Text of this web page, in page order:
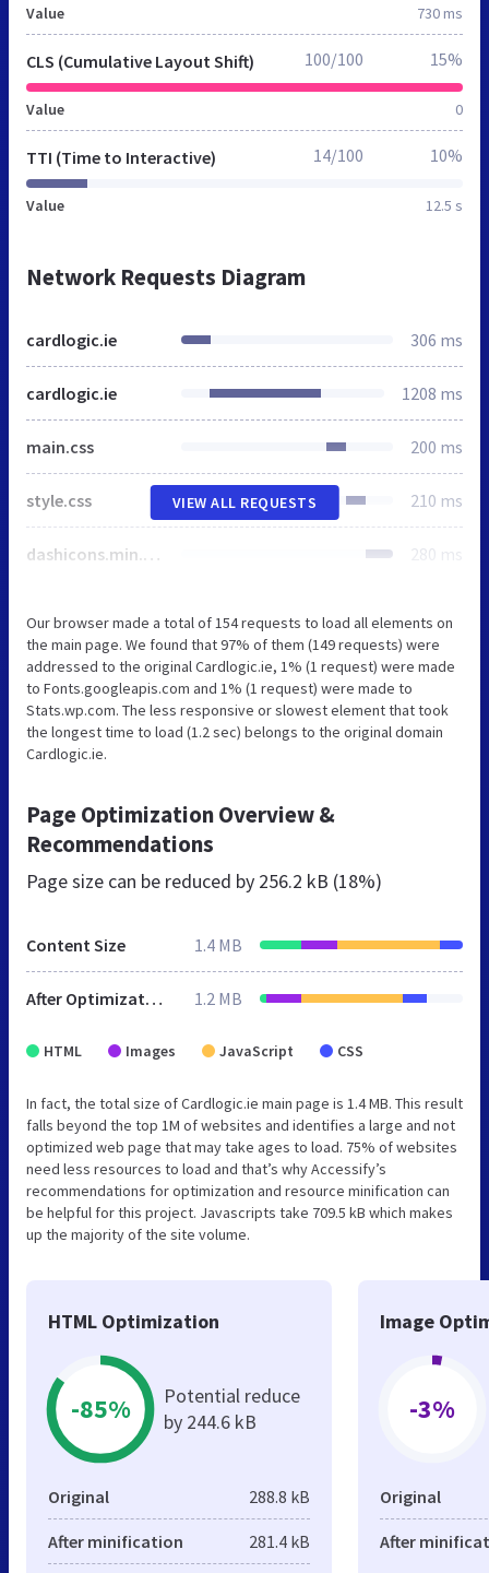
Value 730 ms
CLS (Cumulative Layout Shift)
Value 0
100/100 15%
TTI (Time to Interactive)
Value 12.5 s
14/100 10%
Network Requests Diagram
cardlogic.ie 306 ms
cardlogic.ie 1208 ms
main.css 200 ms
style.css 210 ms
dashicons.min.css 280 ms
VIEW ALL REQUESTS
Our browser made a total of 154 requests to load all elements on
the main page. We found that 97% of them (149 requests) were
addressed to the original Cardlogic.ie, 1% (1 request) were made
to Fonts.googleapis.com and 1% (1 request) were made to
Stats.wp.com. The less responsive or slowest element that took
the longest time to load (1.2 sec) belongs to the original domain
Cardlogic.ie.
Page Optimization Overview &
Recommendations
Page size can be reduced by 256.2 kB (18%)
Content Size 1.4 MB
After Optimization 1.2 MB
HTML Images JavaScript CSS
In fact, the total size of Cardlogic.ie main page is 1.4 MB. This result
falls beyond the top 1M of websites and identifies a large and not
optimized web page that may take ages to load. 75% of websites
need less resources to load and that’s why Accessify’s
recommendations for optimization and resource minification can
be helpful for this project. Javascripts take 709.5 kB which makes
up the majority of the site volume.
HTML Optimization
-85%
Potential reduce
by 244.6 kB
Original 288.8 kB
After minification 281.4 kB
Image
-3%
Original
After